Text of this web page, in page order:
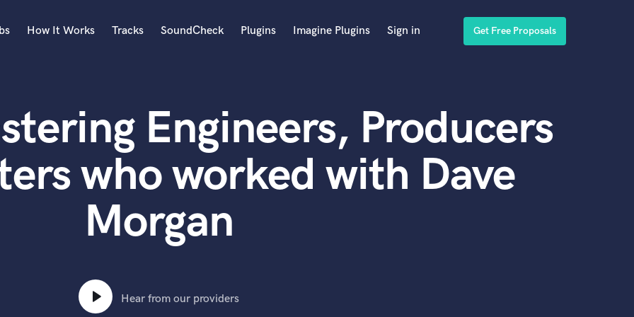
Acoustic Guitar
B
Banjo
Bass Electric
Bass Fretless
Bass Upright
How It Works Tracks SoundCheck Plugins Imagine Plugins Sign in Get Free Proposals
Engineers, Producers
who worked with Dave
Morgan
Hear from our providers